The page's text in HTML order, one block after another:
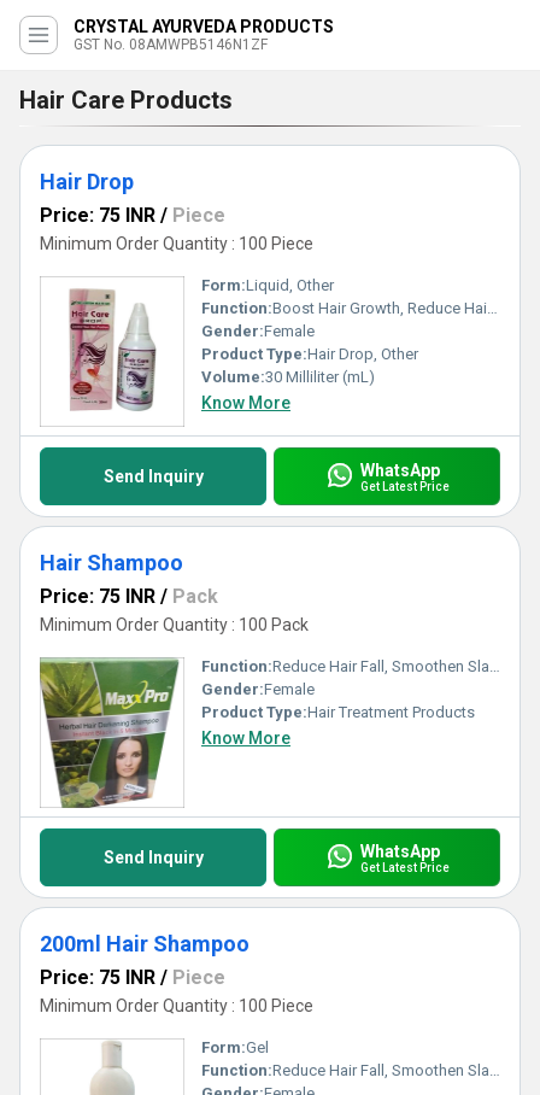
CRYSTAL AYURVEDA PRODUCTS
GST No. 08AMWPB5146N1ZF
Hair Care Products
Hair Drop
Price: 75 INR / Piece
Minimum Order Quantity : 100 Piece
Form:Liquid, Other
Function:Boost Hair Growth, Reduce Hair Fall
Gender:Female
Product Type:Hair Drop, Other
Volume:30 Milliliter (mL)
Know More
Send Inquiry WhatsApp
Get Latest Price
Hair Shampoo
Price: 75 INR / Pack
Minimum Order Quantity : 100 Pack
Function:Reduce Hair Fall, Smoothen Slap, Boost Hair Growth
Gender:Female
Product Type:Hair Treatment Products
Know More
Send Inquiry WhatsApp
Get Latest Price
200ml Hair Shampoo
Price: 75 INR / Piece
Minimum Order Quantity : 100 Piece
Form:Gel
Function:Reduce Hair Fall, Smoothen Slap, Boost Hair Growth